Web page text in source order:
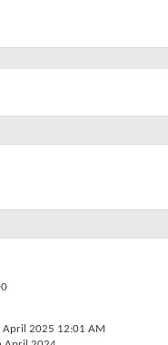
April 2025 12:01 AM